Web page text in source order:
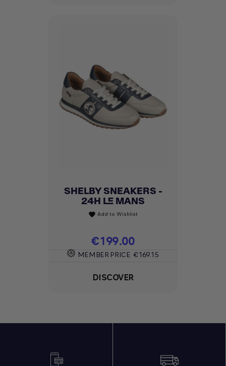
SHELBY SNEAKERS -
24H LE MANS
favorite Add to Wishlist
Price
€199.00
MEMBER PRICE €169.15
DISCOVER